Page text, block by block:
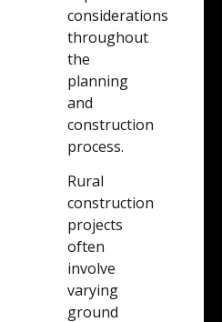
considerations
throughout
the
planning
and
construction
process.
Rural
construction
projects
often
involve
varying
ground